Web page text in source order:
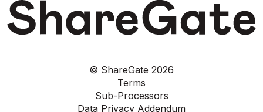
© ShareGate 2026
Terms
Sub-Processors
Data Privacy Addendum